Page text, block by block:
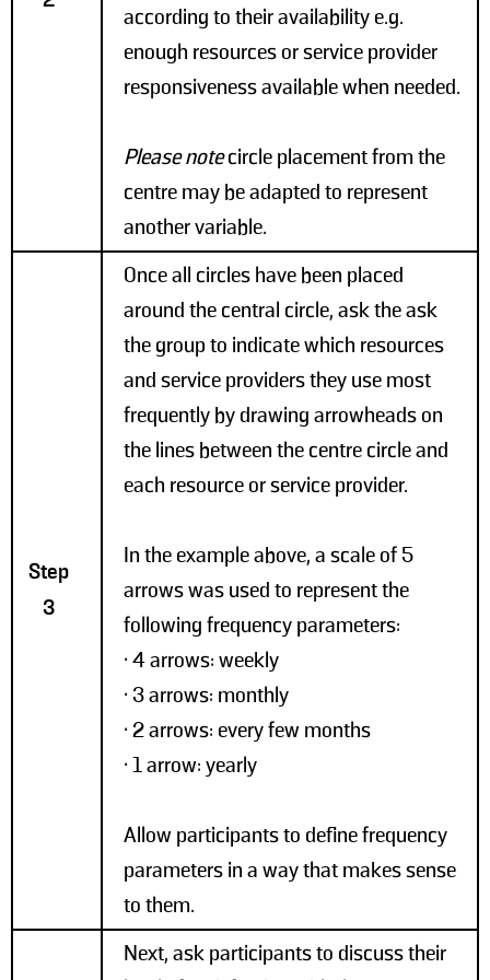
according to their availability e.g.
enough resources or service provider
responsiveness available when needed.
Please notecircle placement from the
centre may be adapted to represent
another variable.
Step
3
Once all circles have been placed
around the central circle, ask the ask
the group to indicate which resources
and service providers they use most
frequently by drawing arrowheads on
the lines between the centre circle and
each resource or service provider.
In the example above, a scale of 5
arrows was used to represent the
following frequency parameters:
• 4 arrows: weekly
• 3 arrows: monthly
• 2 arrows: every few months
• 1 arrow: yearly
Allow participants to define frequency
parameters in a way that makes sense
to them.
Next, ask participants to discuss their